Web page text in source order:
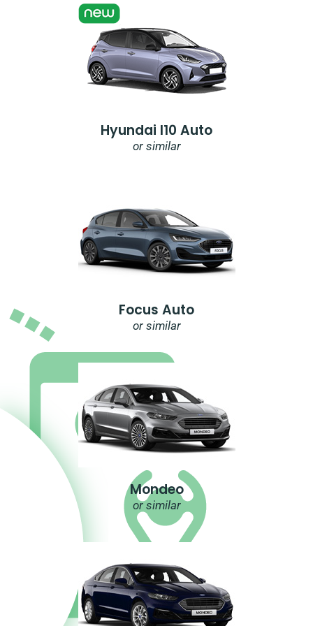
Hyundai I10 Auto
or similar
Focus Auto
or similar
Mondeo
or similar